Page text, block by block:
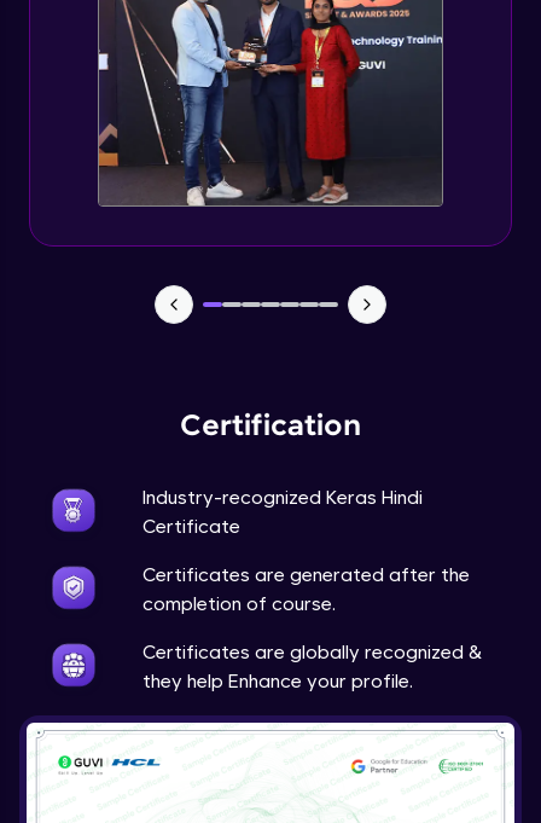
Certification
Industry-recognized Keras Hindi
Certificate
Certificates are generated after the
completion of course.
Certificates are globally recognized &
they help Enhance your profile.
NLP - 4 - Fully Connected Network for
Text Analysis
Intermediate Module
NLP - 5 - CNNs for Text data
Intermediate Module
NLP - 7 - LSTMs for Text Data
OPTIONAL STUDENT PROJECT EXERCISES
NLP
Transfer Learning - 0 - Project Overview
Advanced Module
Transfer Learning - 1 - Project Overview -
Advanced Module
Introduction to Kaggle Datasets
Advanced Module
Transfer Learning - 3A - Importing Kaggle